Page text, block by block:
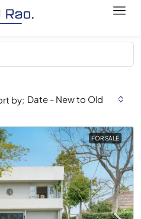
by: Date - New to Old
FOR SALE